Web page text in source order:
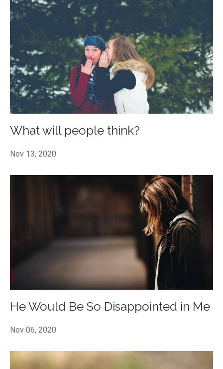
What will people think?
Nov 13, 2020
He Would Be So Disappointed in Me
Nov 06, 2020